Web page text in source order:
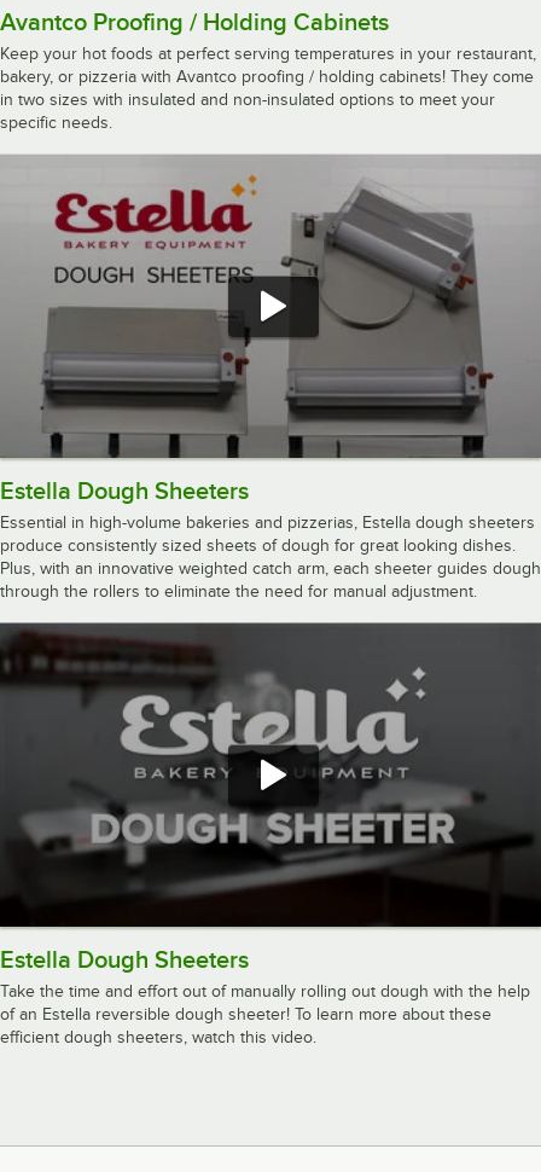
Avantco Proofing / Holding Cabinets
Keep your hot foods at perfect serving temperatures in your restaurant,
bakery, or pizzeria with Avantco proofing / holding cabinets! They come
in two sizes with insulated and non-insulated options to meet your
specific needs.
Estella Dough Sheeters
Essential in high-volume bakeries and pizzerias, Estella dough sheeters
produce consistently sized sheets of dough for great looking dishes.
Plus, with an innovative weighted catch arm, each sheeter guides dough
through the rollers to eliminate the need for manual adjustment.
Estella Dough Sheeters
Take the time and effort out of manually rolling out dough with the help
of an Estella reversible dough sheeter! To learn more about these
efficient dough sheeters, watch this video.